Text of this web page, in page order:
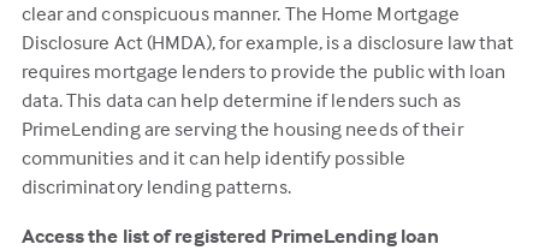
clear and conspicuous manner. The Home Mortgage
Disclosure Act (HMDA), for example, is a disclosure law that
requires mortgage lenders to provide the public with loan
data. This data can help determine if lenders such as
PrimeLending are serving the housing needs of their
communities and it can help identify possible
discriminatory lending patterns.
Access the list of registered PrimeLending loan